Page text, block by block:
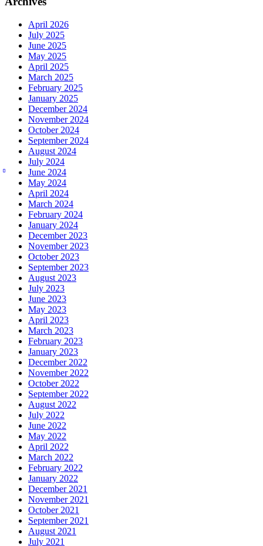
April 2026
July 2025
June 2025
May 2025
April 2025
March 2025
February 2025
January 2025
December 2024
November 2024
October 2024
September 2024
August 2024
July 2024
June 2024
May 2024
April 2024
March 2024
February 2024
January 2024
December 2023
November 2023
October 2023
September 2023
August 2023
July 2023
June 2023
May 2023
April 2023
March 2023
February 2023
January 2023
December 2022
November 2022
October 2022
September 2022
August 2022
July 2022
June 2022
May 2022
April 2022
March 2022
February 2022
January 2022
December 2021
November 2021
October 2021
September 2021
August 2021
July 2021